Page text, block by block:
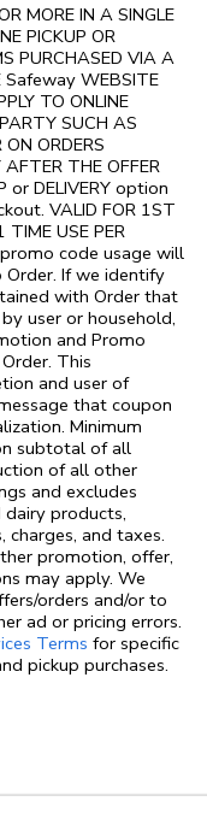
MORE IN A SINGLE
PICKUP OR
PURCHASED VIA A
Safeway WEBSITE
TO ONLINE
SUCH AS
ORDERS
AFTER THE OFFER
or DELIVERY option
VALID FOR 1ST
TIME USE PER
promo code usage will
If we identify
with Order that
user or household,
and Promo
This
and user of
that coupon
Minimum
subtotal of all
of all other
and excludes
products,
and taxes.
promotion, offer,
may apply. We
orders and/or to
ad or pricing errors.
Terms Link Opens in
for specific
pickup purchases.